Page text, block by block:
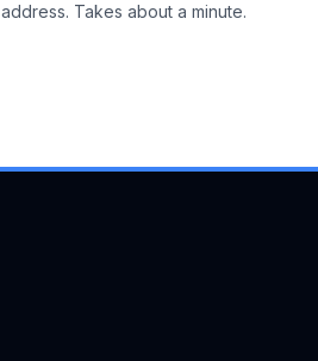
address. Takes about a minute.